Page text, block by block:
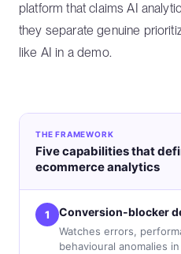
platform that claims AI
they separate genuine
like AI in a demo.
THE FRAMEWORK
Five capabilities that
ecommerce analytics
1 Conversion-blocker
Watches errors,
behavioural anomalies